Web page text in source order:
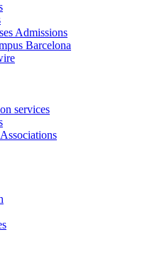
Admissions
Barcelona
services